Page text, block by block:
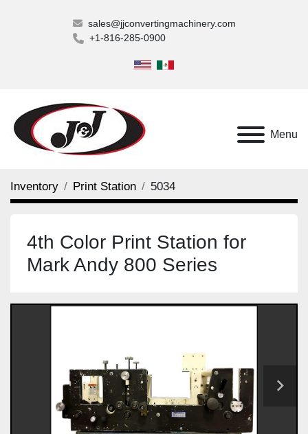
sales@jjconvertingmachinery.com
+1-816-285-0900
Menu
Inventory Print Station 5034
4th Color Print Station for
Mark Andy 800 Series